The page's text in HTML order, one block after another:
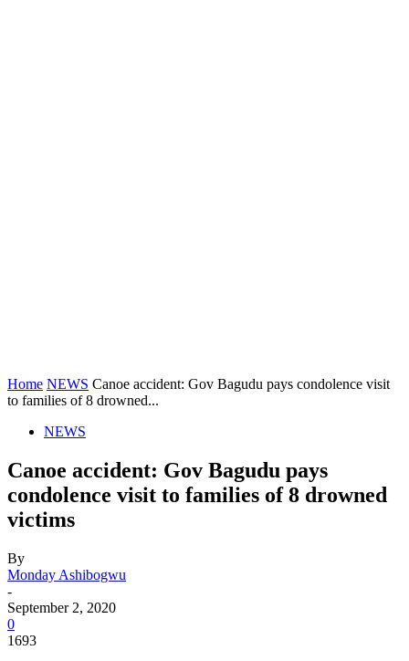
Home NEWS Canoe accident: Gov Bagudu pays condolence visit
to families of 8 drowned...
NEWS
Canoe accident: Gov Bagudu pays
condolence visit to families of 8 drowned
victims
By
Monday Ashibogwu
-
September 2, 2020
0
1693